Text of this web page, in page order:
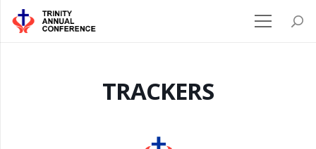
TRACKERS